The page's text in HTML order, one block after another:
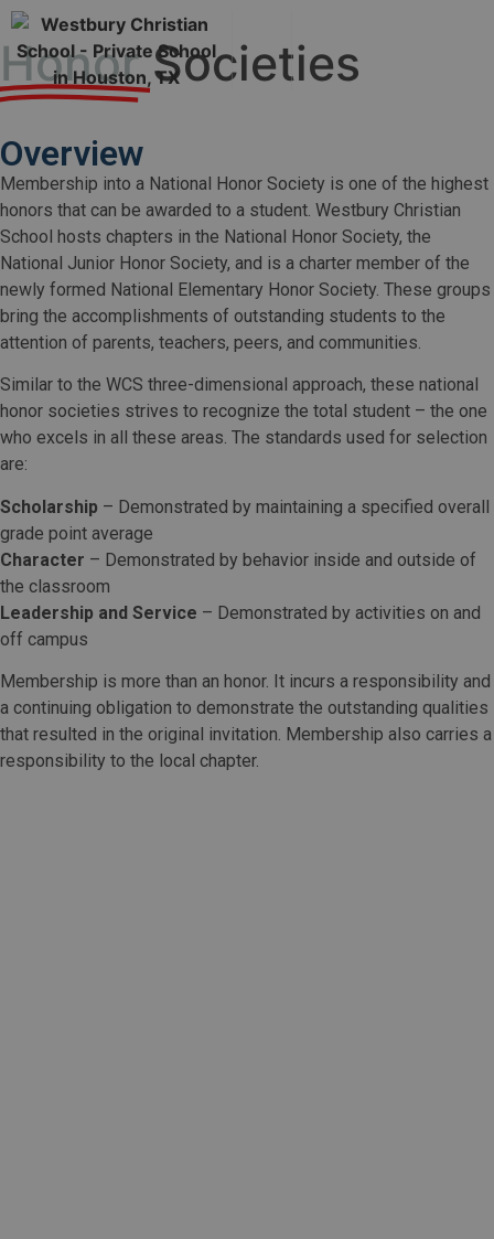
Honor Societies
Overview
Membership into a National Honor Society is one of the highest
honors that can be awarded to a student. Westbury Christian
School hosts chapters in the National Honor Society, the
National Junior Honor Society, and is a charter member of the
newly formed National Elementary Honor Society. These groups
bring the accomplishments of outstanding students to the
attention of parents, teachers, peers, and communities.
Similar to the WCS three-dimensional approach, these national
honor societies strives to recognize the total student – the one
who excels in all these areas. The standards used for selection
are:
Scholarship – Demonstrated by maintaining a specified overall
grade point average
Character – Demonstrated by behavior inside and outside of
the classroom
Leadership and Service – Demonstrated by activities on and
off campus
Membership is more than an honor. It incurs a responsibility and
a continuing obligation to demonstrate the outstanding qualities
that resulted in the original invitation. Membership also carries a
responsibility to the local chapter.